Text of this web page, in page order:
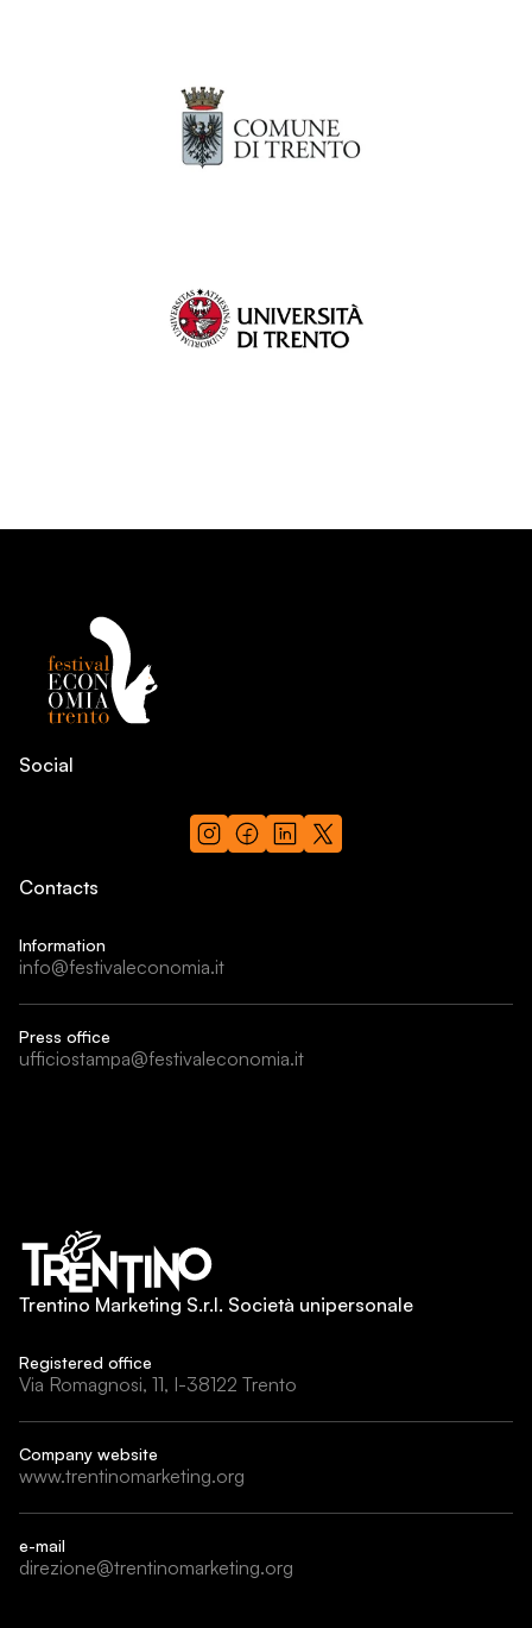
Social
Contacts
Information
info@festivaleconomia.it
Press office
ufficiostampa@festivaleconomia.it
Trentino Marketing S.r.l. Società unipersonale
Registered office
Via Romagnosi, 11, I-38122 Trento
Company website
www.trentinomarketing.org
e-mail
direzione@trentinomarketing.org